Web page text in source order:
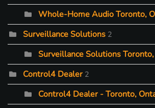
Whole-Home Audio Toronto,
Surveillance Solutions 2
Surveillance Solutions
Control4 Dealer 2
Control4 Dealer - Toronto,